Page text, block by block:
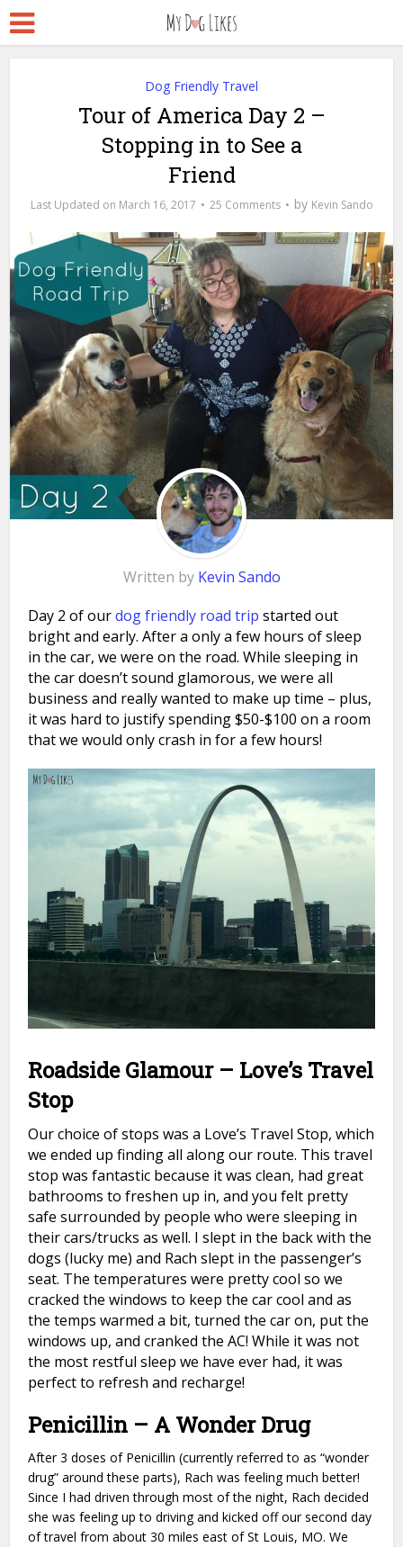
Dog Friendly Travel
Tour of America Day 2 –
Stopping in to See a
Friend
March 16, 2017 25 Comments by Kevin Sando
Written by Kevin Sando
Day 2 of ourdog friendly road trip started out
bright and early. After a only a few hours of sleep
in the car, we were on the road. While sleeping in
the car doesn’t sound glamorous, we were all
business and really wanted to make up time – plus,
it was hard to justify spending $50-$100 on a room
that we would only crash in for a few hours!
Roadside Glamour – Love’s Travel
Stop
Our choice of stops was a Love’s Travel Stop, which
we ended up finding all along our route. This travel
stop was fantastic because it was clean, had great
bathrooms to freshen up in, and you felt pretty
safe surrounded by people who were sleeping in
their cars/trucks as well. I slept in the back with the
dogs (lucky me) and Rach slept in the passenger’s
seat. The temperatures were pretty cool so we
cracked the windows to keep the car cool and as
the temps warmed a bit, turned the car on, put the
windows up, and cranked the AC! While it was not
the most restful sleep we have ever had, it was
perfect to refresh and recharge!
Penicillin – A Wonder Drug
After 3 doses of Penicillin (currently referred to as “wonder
drug” around these parts), Rach was feeling much better!
Since I had driven through most of the night, Rach decided
she was feeling up to driving and kicked off our second day
of travel from about 30 miles east of St Louis, MO. We